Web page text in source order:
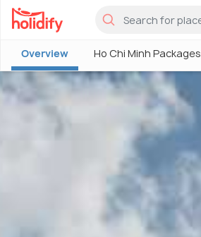
Overview Ho Chi Minh Packages